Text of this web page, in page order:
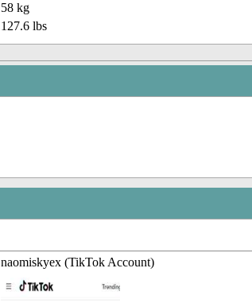
58 kg
127.6 lbs
naomiskyex (TikTok Account)